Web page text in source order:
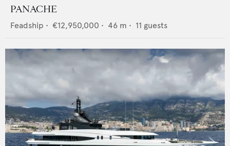
PANACHE
Feadship • €12,950,000 • 46 m • 11 guests